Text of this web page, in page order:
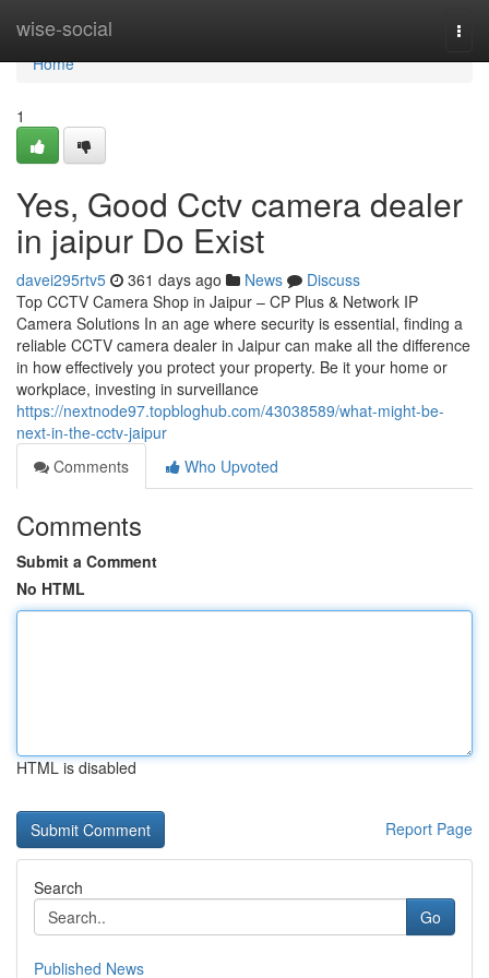
wise-social
Home
Home
1
Yes, Good Cctv camera dealer
in jaipur Do Exist
davei295rtv5 361 days ago News
Discuss
Top CCTV Camera Shop in Jaipur – CP Plus & Network IP
Camera Solutions In an age where security is essential, finding a
reliable CCTV camera dealer in Jaipur can make all the difference
in how effectively you protect your property. Be it your home or
workplace, investing in surveillance
https://nextnode97.topbloghub.com/43038589/what-might-be-
next-in-the-cctv-jaipur
Comments
Who Upvoted
Comments
Submit a Comment
No HTML
HTML is disabled
Report Page
Search
Go
Published News